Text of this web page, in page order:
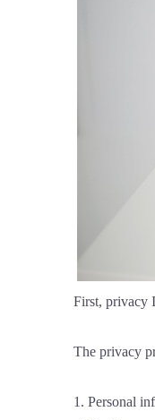
First, privacy
The privacy
1. Personal